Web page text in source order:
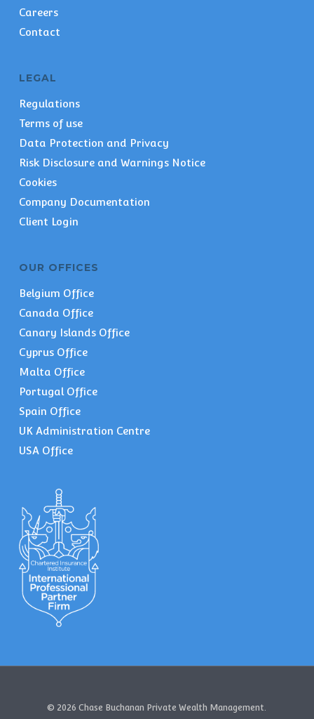
Careers
Contact
LEGAL
Regulations
Terms of use
Data Protection and Privacy
Risk Disclosure and Warnings Notice
Cookies
Company Documentation
Client Login
OUR OFFICES
Belgium Office
Canada Office
Canary Islands Office
Cyprus Office
Malta Office
Portugal Office
Spain Office
UK Administration Centre
USA Office
© 2026 Chase Buchanan Private Wealth Management.